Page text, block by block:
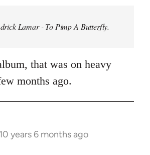
Lamar - To Pimp A Butterfly.
that was on heavy
months ago.
10 years 6 months ago